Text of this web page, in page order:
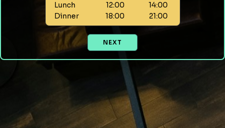
Lunch 12:00
14:00
Dinner
18:00 21:00
NEXT